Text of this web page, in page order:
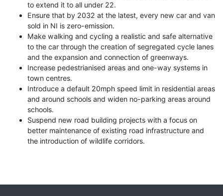
to extend it to all under 22.
Ensure that by 2032 at the latest, every new car and van
sold in NI is zero-emission.
Make walking and cycling a realistic and safe alternative
to the car through the creation of segregated cycle lanes
and the expansion and connection of greenways.
Increase pedestrianised areas and one-way systems in
town centres.
Introduce a default 20mph speed limit in residential areas
and around schools and widen no-parking areas around
schools.
Suspend new road building projects with a focus on
better maintenance of existing road infrastructure and
the introduction of wildlife corridors.